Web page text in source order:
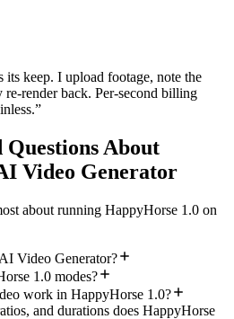
its keep. I upload footage, note the
render back. Per-second billing
”
About
Video Generator
about running HappyHorse 1.0 on
Video Generator?
1.0 modes?
work in HappyHorse 1.0?
and durations does HappyHorse